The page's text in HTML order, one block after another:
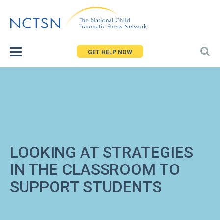
to
GET HELP NOW
LOOKING AT STRATEGIES
IN THE CLASSROOM TO
SUPPORT STUDENTS